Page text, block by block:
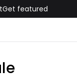
Get featured